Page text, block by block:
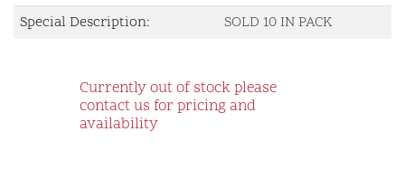
Special Description:
SOLD 10 IN PACK
Currently out of stock please
contact us for pricing and
availability